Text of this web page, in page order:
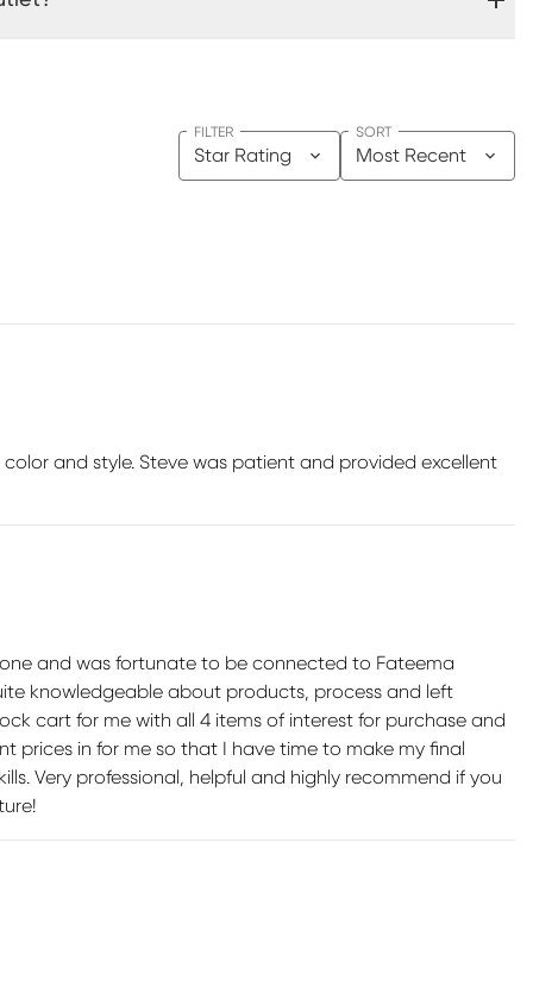
Star Rating
FILTER
Most Recent
SORT
and style. Steve was patient and provided excellent
and was fortunate to be connected to Fateema
knowledgeable about products, process and left
cart for me with all 4 items of interest for purchase and
prices in for me so that I have time to make my final
Very professional, helpful and highly recommend if you